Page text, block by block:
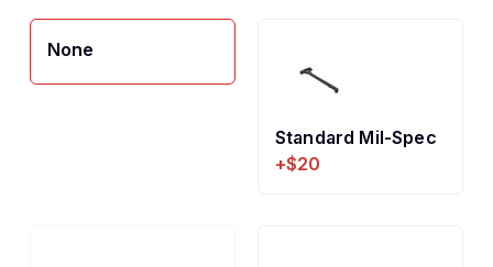
None
Standard Mil-Spec
+$20